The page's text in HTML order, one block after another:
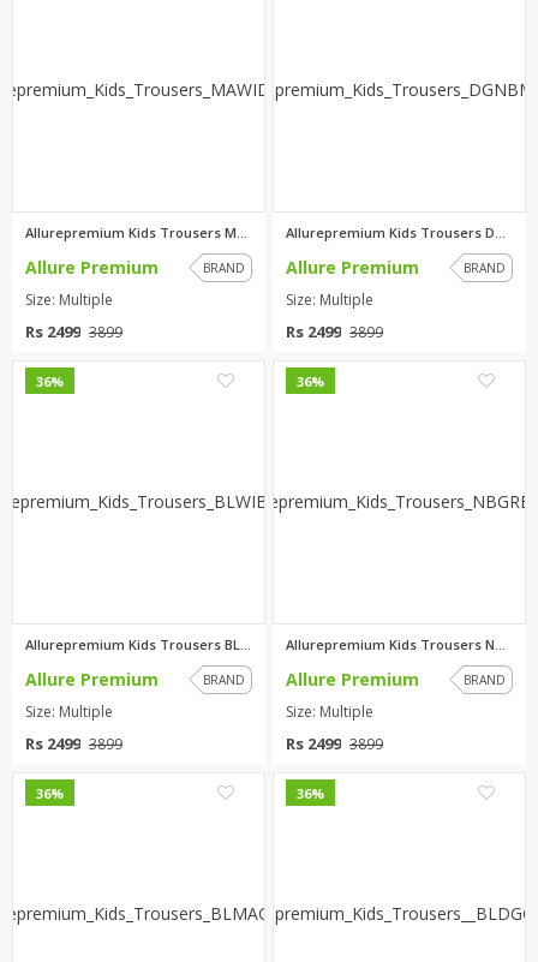
Allurepremium Kids Trousers MA...
Allure Premium BRAND
Size: Multiple
Rs 2499 3899
Allurepremium Kids Trousers DG...
Allure Premium BRAND
Size: Multiple
Rs 2499 3899
36%
Allurepremium Kids Trousers BL...
Allure Premium BRAND
Size: Multiple
Rs 2499 3899
36%
Allurepremium Kids Trousers NB...
Allure Premium BRAND
Size: Multiple
Rs 2499 3899
36% 36%